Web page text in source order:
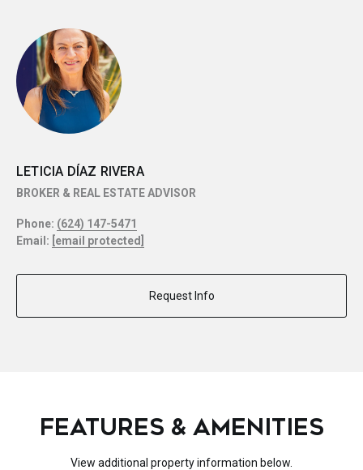
LETICIA DÍAZ RIVERA
BROKER & REAL ESTATE ADVISOR
Phone: (624) 147-5471
Email: [email protected]
Request Info
FEATURES & AMENITIES
View additional property information below.